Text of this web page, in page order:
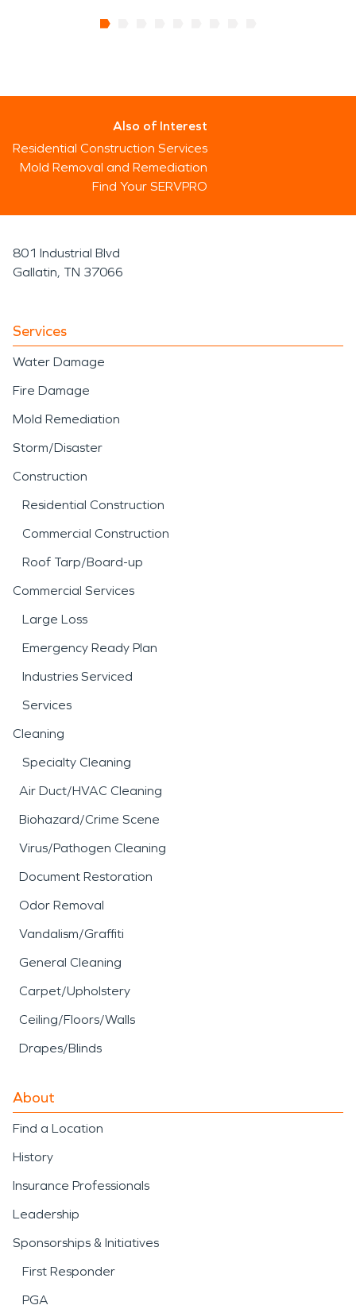
Also of Interest
Residential Construction Services
Mold Removal and Remediation
Find Your SERVPRO
801 Industrial Blvd
Gallatin, TN 37066
Services
Water Damage
Fire Damage
Mold Remediation
Storm/Disaster
Construction
Residential Construction
Commercial Construction
Roof Tarp/Board-up
Commercial Services
Large Loss
Emergency Ready Plan
Industries Serviced
Services
Cleaning
Specialty Cleaning
Air Duct/HVAC Cleaning
Biohazard/Crime Scene
Virus/Pathogen Cleaning
Document Restoration
Odor Removal
Vandalism/Graffiti
General Cleaning
Carpet/Upholstery
Ceiling/Floors/Walls
Drapes/Blinds
About
Find a Location
History
Insurance Professionals
Leadership
Sponsorships & Initiatives
First Responder
PGA